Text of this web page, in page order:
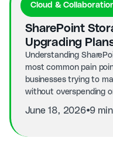
Cloud &
SharePoint
Upgrading
Understanding
most common pain
businesses trying to
without overspending
June 18, 2026⦁9